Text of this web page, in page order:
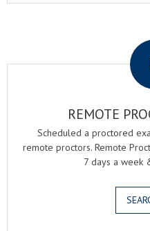
REMOTE
Scheduled a proctored
remote proctors. Remote
7 days a week